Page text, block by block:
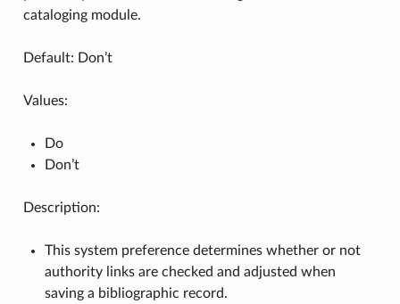
cataloging module.
Default: Don’t
Values:
Do
Don’t
Description:
This system preference determines whether or not
authority links are checked and adjusted when
saving a bibliographic record.